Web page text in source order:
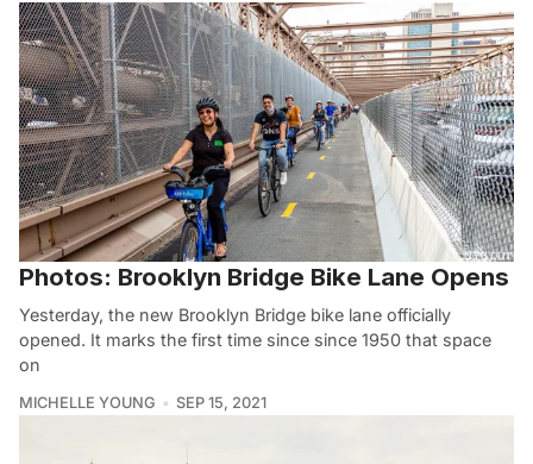
Photos: Brooklyn Bridge Bike Lane Opens
Yesterday, the new Brooklyn Bridge bike lane officially
opened. It marks the first time since since 1950 that space
on
MICHELLE YOUNG SEP 15, 2021